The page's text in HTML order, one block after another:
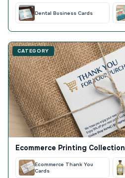
Dental Business Cards
CATEGORY
Ecommerce Printing Collection
Ecommerce Thank You
Cards